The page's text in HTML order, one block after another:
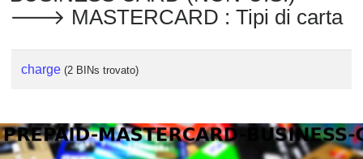
🡒 MASTERCARD : Tipi di carta
charge (2 BINs trovato)